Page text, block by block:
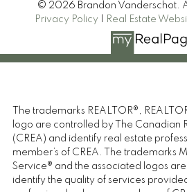
© 2026 Brandon Vanderschot.
Privacy Policy
Real Estate
The trademarks REALTOR®,
logo are controlled by The Canadian
(CREA) and identify real estate
member’s of CREA. The trademarks
Service® and the associated logos
identify the quality of services